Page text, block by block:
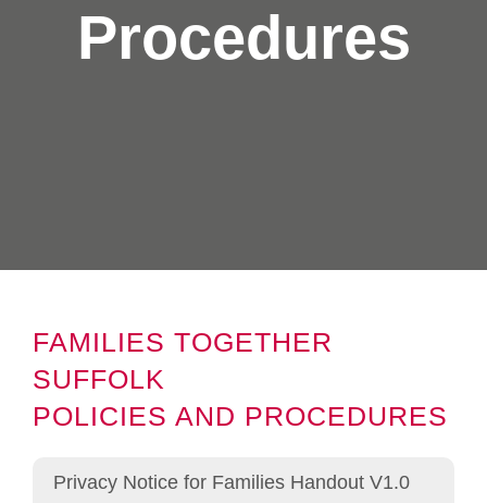
Procedures
FAMILIES TOGETHER
SUFFOLK
POLICIES AND PROCEDURES
Privacy Notice for Families Handout V1.0